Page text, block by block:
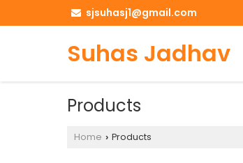
sjsuhasj1@gmail.com
Suhas Jadhav
Products
Home › Products